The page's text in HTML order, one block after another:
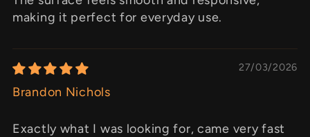
making it perfect for everyday use.
27/03/2026
Brandon Nichols
Exactly what I was looking for, came very fast